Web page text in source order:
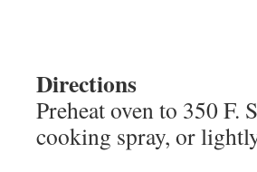
Directions
Preheat oven to 350 F.
cooking spray, or